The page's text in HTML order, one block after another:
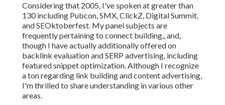
Considering that 2005, I've spoken at greater than
130 including Pubcon, SMX, ClickZ, Digital Summit,
and SEOktoberfest. My panel subjects are
frequently pertaining to connect building,, and,
though I have actually additionally offered on
backlink evaluation and SERP advertising, including
featured snippet optimization. Although I recognize
a ton regarding link building and content advertising,
I'm thrilled to share understanding in various other
areas.